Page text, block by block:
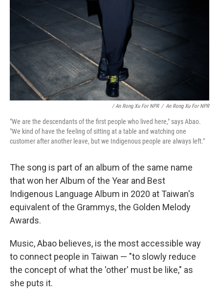
/ An Rong Xu For NPR / An Rong Xu For NPR
"We are the descendants of the first people who lived here," says Abao.
"We kind of have the feeling of sitting at a table and watching one
customer after another leave, but we Indigenous people are always left."
The song is part of an album of the same name
that won her Album of the Year and Best
Indigenous Language Album in 2020 at Taiwan's
equivalent of the Grammys, the Golden Melody
Awards.
Music, Abao believes, is the most accessible way
to connect people in Taiwan — "to slowly reduce
the concept of what the 'other' must be like," as
she puts it.